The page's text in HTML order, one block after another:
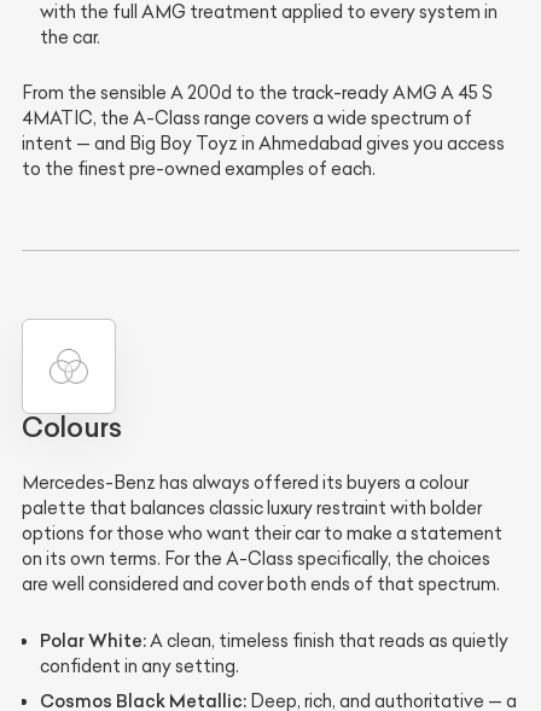
with the full AMG treatment applied to every system in
the car.
From the sensible A 200d to the track-ready AMG A 45 S
4MATIC, the A-Class range covers a wide spectrum of
intent — and Big Boy Toyz in Ahmedabad gives you access
to the finest pre-owned examples of each.
Colours
Mercedes-Benz has always offered its buyers a colour
palette that balances classic luxury restraint with bolder
options for those who want their car to make a statement
on its own terms. For the A-Class specifically, the choices
are well considered and cover both ends of that spectrum.
Polar White:A clean, timeless finish that reads as quietly
confident in any setting.
Cosmos Black Metallic: Deep, rich, and authoritative — a